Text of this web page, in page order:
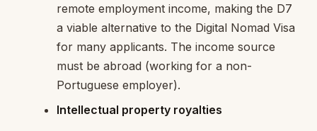
remote employment income, making the D7
a viable alternative to the Digital Nomad Visa
for many applicants. The income source
must be abroad (working for a non-
Portuguese employer).
Intellectual property royalties